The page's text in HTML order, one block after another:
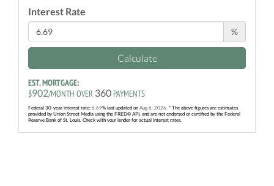
Interest Rate
%
Calculate
EST. MORTGAGE:
$902/MONTH OVER 360 PAYMENTS
Federal 30-year interest rate: 6.69% last updated on Aug 6, 2026. * The above figures are estimates
provided by Union Street Media using the FRED® API, and are not endorsed or certified by the Federal
Reserve Bank of St. Louis. Check with your lender for actual interest rates.